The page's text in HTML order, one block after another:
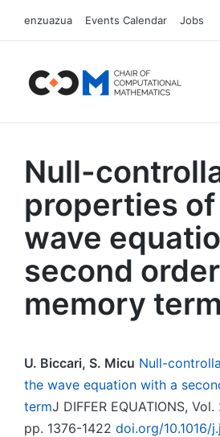
enzuazua Events Calendar Jobs
Null-
properties
wave
second order
memory term
U. Biccari, S. Micu Null-
the wave equation with a
termJ DIFFER EQUATIONS,
pp. 1376-1422 doi.org/10.1016/